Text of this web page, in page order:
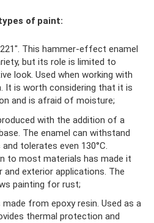
of paint:
This hammer-effect enamel
but its role is limited to
look. Used when working with
It is worth considering that it is
and is afraid of moisture;
with the addition of a
The enamel can withstand
tolerates even 130°C.
to most materials has made it
exterior applications. The
painting for rust;
made from epoxy resin. Used as a
thermal protection and